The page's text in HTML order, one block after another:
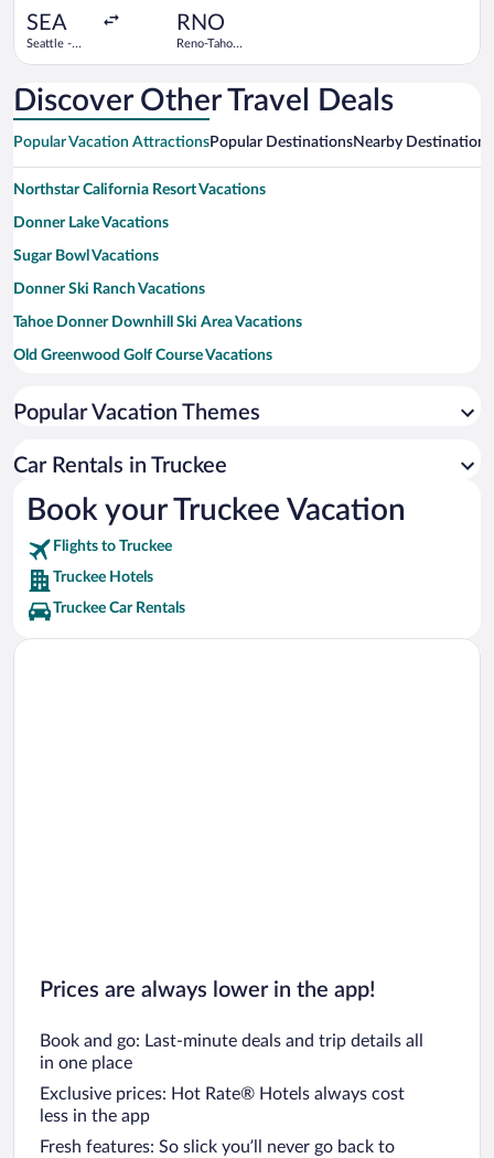
SEA
Seattle -
RNO
Reno-Tahoe
Discover Other Travel Deals
Popular Vacation AttractionsPopular DestinationsNearby Destinations
Northstar California Resort Vacations
Donner Lake Vacations
Sugar Bowl Vacations
Donner Ski Ranch Vacations
Tahoe Donner Downhill Ski Area Vacations
Old Greenwood Golf Course Vacations
Donner Memorial State Park Vacations
West End Beach Vacations
Big Springs Express Gondola Vacations
The Big Easy Ski Lift Vacations
Popular Vacation Themes
Car Rentals in Truckee
Book your Truckee Vacation
Flights to Truckee
Truckee Hotels
Truckee Car Rentals
Prices are always lower in the app!
Book and go: Last-minute deals and trip details all
in one place
Exclusive prices: Hot Rate® Hotels always cost
less in the app
Fresh features: So slick you’ll never go back to